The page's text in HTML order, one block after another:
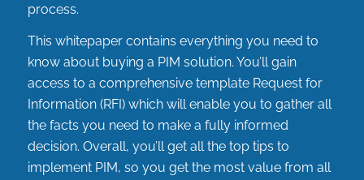
process.
This whitepaper contains everything you need to
know about buying a PIM solution. You’ll gain
access to a comprehensive template Request for
Information (RFI) which will enable you to gather all
the facts you need to make a fully informed
decision. Overall, you’ll get all the top tips to
implement PIM, so you get the most value from all